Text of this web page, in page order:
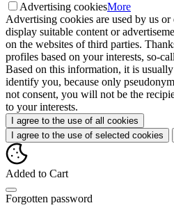
Advertising cookiesMore
Advertising cookies are used by us or
display suitable content or
on the websites of third parties.
profiles based on your interests, so-
Based on this information, it is
identify you, because only
not consent, you will not be the
to your interests.
I agree to the use of all cookies
I agree to the use of selected cookies
Added to Cart
Forgotten password